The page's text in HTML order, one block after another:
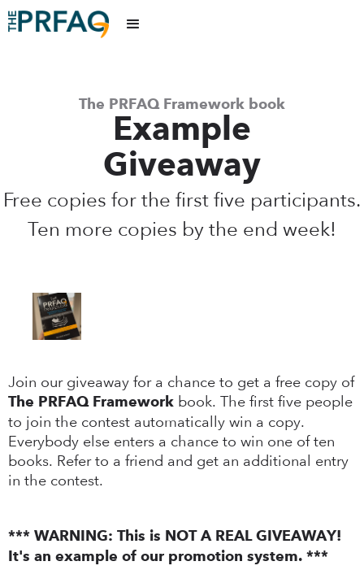
The PRFAQ Framework book
Example
Giveaway
Free copies for the first five participants.
Ten more copies by the end week!
Join our giveaway for a chance to get a free copy of
The PRFAQ Framework book. The first five people
to join the contest automatically win a copy.
Everybody else enters a chance to win one of ten
books. Refer to a friend and get an additional entry
in the contest.
*** WARNING: This is NOT A REAL GIVEAWAY!
It's an example of our promotion system. ***